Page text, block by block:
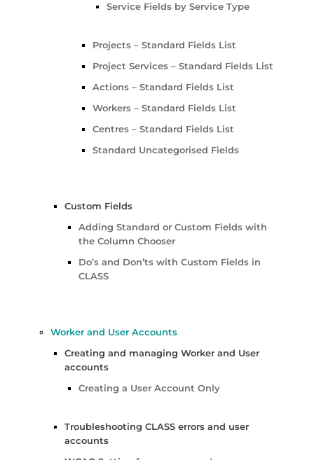
Service Fields by Service Type
Projects – Standard Fields List
Project Services – Standard Fields List
Actions – Standard Fields List
Workers – Standard Fields List
Centres – Standard Fields List
Standard Uncategorised Fields
Custom Fields
Adding Standard or Custom Fields with
the Column Chooser
Do’s and Don’ts with Custom Fields in
CLASS
Worker and User Accounts
Creating and managing Worker and User
accounts
Creating a User Account Only
Troubleshooting CLASS errors and user
accounts